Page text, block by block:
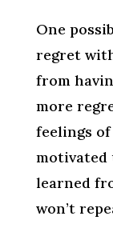
One
regret
from
more
feelings
motivated
learned
won’t